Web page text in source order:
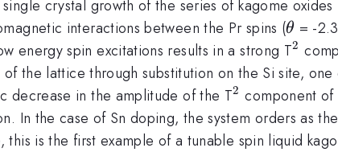
crystal growth of the series of kagome oxides
interactions between the Pr spins (\theta
θ = -
energy spin excitations results in a strong T^2
2
the lattice through substitution on the Si site,
decrease in the amplitude of the T^2
2 component of
In the case of Sn doping, the system orders as
this is the first example of a tunable spin liquid